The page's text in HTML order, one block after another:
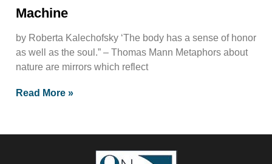
Machine
by Roberta Kalechofsky ‘The body has a sense of honor
as well as the soul.” – Thomas Mann Metaphors about
nature are mirrors which reflect
Read More »